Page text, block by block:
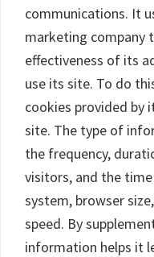
communications. It
marketing company
effectiveness of its
use its site. To do
cookies provided by
site. The type of
the frequency,
visitors, and the
system, browser
speed. By
information helps it